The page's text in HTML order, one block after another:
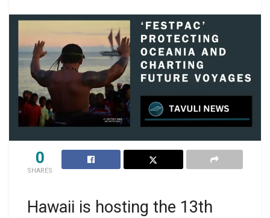
0
SHARES
Hawaii is hosting the 13th